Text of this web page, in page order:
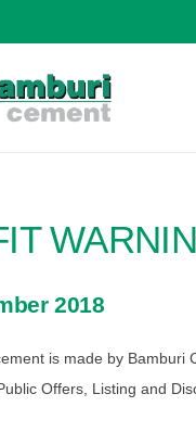
2018
is made by Bamburi
Offers, Listing and